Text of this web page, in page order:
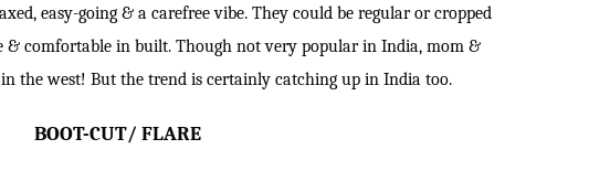
easy-going & a carefree vibe. They could be regular or cropped
& comfortable in built. Though not very popular in India, mom &
the west! But the trend is certainly catching up in India too.
BOOT-CUT/ FLARE